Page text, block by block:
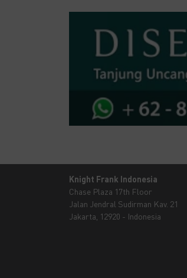
Knight Frank Indonesia
Chase Plaza 17th Floor
Jalan Jendral Sudirman Kav. 21
Jakarta, 12920 - Indonesia